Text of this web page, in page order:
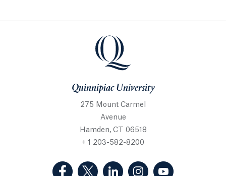
Quinnipiac University
275 Mount Carmel
Avenue
Hamden, CT 06518
+ 1 203-582-8200
(Facebook, opens in a new tab)
(Twitter, opens in a new tab)
(LinkedIn, opens in a new
(Instagram, opens